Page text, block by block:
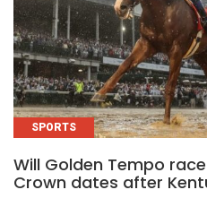
SPORTS
Will Golden Tempo
Crown dates after